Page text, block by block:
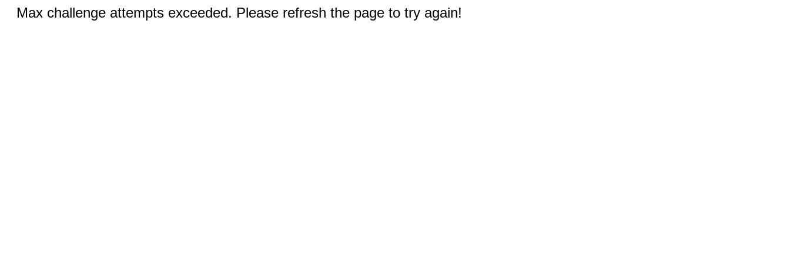
Max challenge attempts exceeded. Please refresh the page to try again!